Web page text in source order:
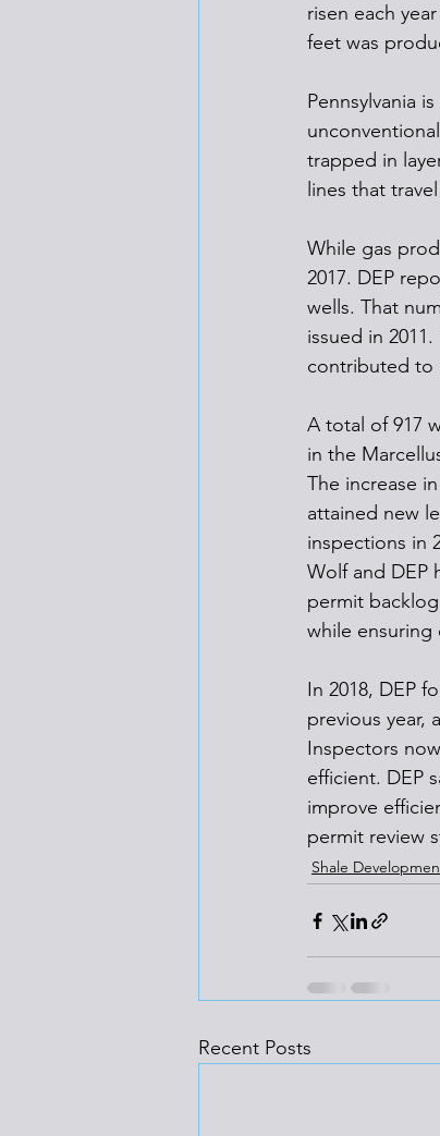
risen each
feet was
Pennsylvania
trapped in
lines that
While gas
2017. DEP
wells. That
issued in
contributed to
A total of 917
in the
The increase
attained new
inspections in
Wolf and DEP
permit
while ensuring
In 2018, DEP
previous year,
Inspectors
efficient. DEP
improve
permit review
Shale
Recent Posts